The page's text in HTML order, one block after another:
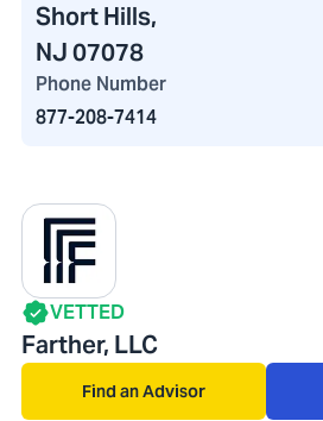
Short Hills,
NJ 07078
Phone Number
877-208-7414
VETTED
Farther, LLC
Find an Advisor